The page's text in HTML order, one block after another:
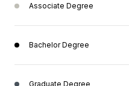
Associate Degree
Bachelor Degree
Graduate Degree